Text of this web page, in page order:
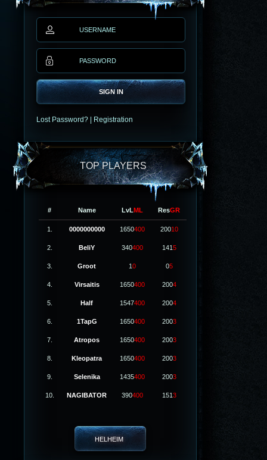
SIGN IN
Lost Password? Registration
TOP PLAYERS
# Name LvLML ResGR
1. 0000000000 1650400 20010
2. BeliY 340400 1415
3. Groot 10 05
4. Virsaitis 1650400 2004
5. Half 1547400 2004
6. 1TapG 1650400 2003
7. Atropos 1650400 2003
8. Kleopatra 1650400 2003
9. Selenika 1435400 2003
10. NAGIBATOR 390400 1513
HELHEIM